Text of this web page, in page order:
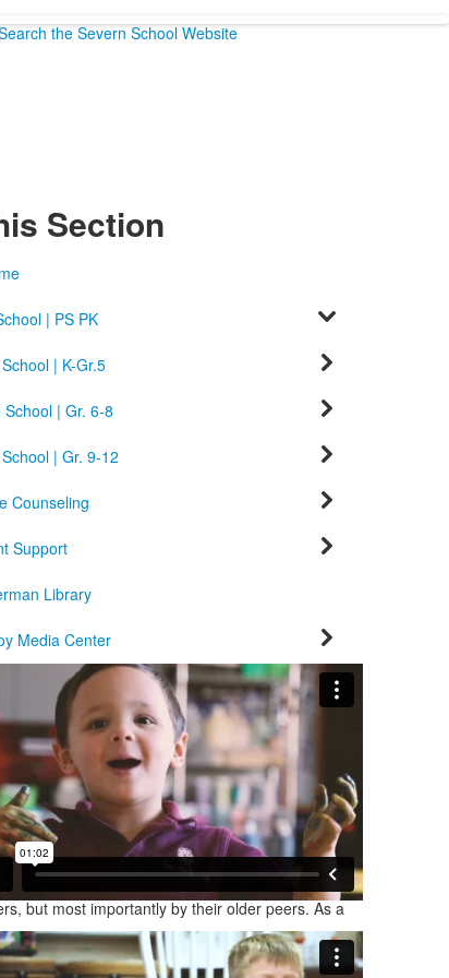
the Severn School Website
Section
| PS PK
| K-Gr.5
School | Gr. 6-8
| Gr. 9-12
Counseling
Support
Library
Media Center
but most importantly by their older peers. As a